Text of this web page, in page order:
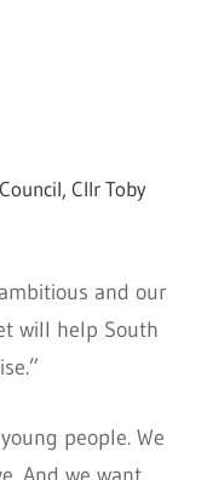
Cllr Toby
and our
will help South
people. We